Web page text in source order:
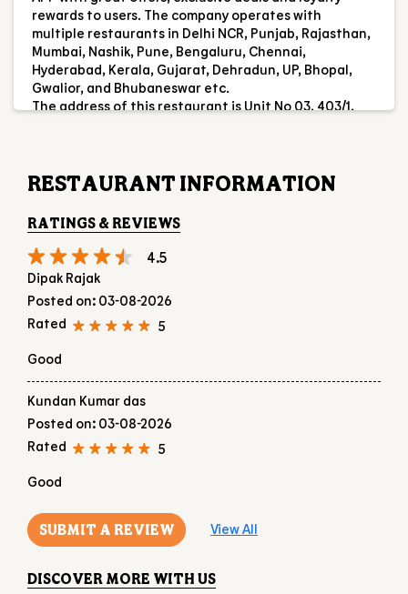
RESTAURANT INFORMATION
RATINGS & REVIEWS
4.5
Rated
5
Kundan Kumar das
Posted on
:
Rated
5
Good
SUBMIT A REVIEW View All
DISCOVER MORE WITH US